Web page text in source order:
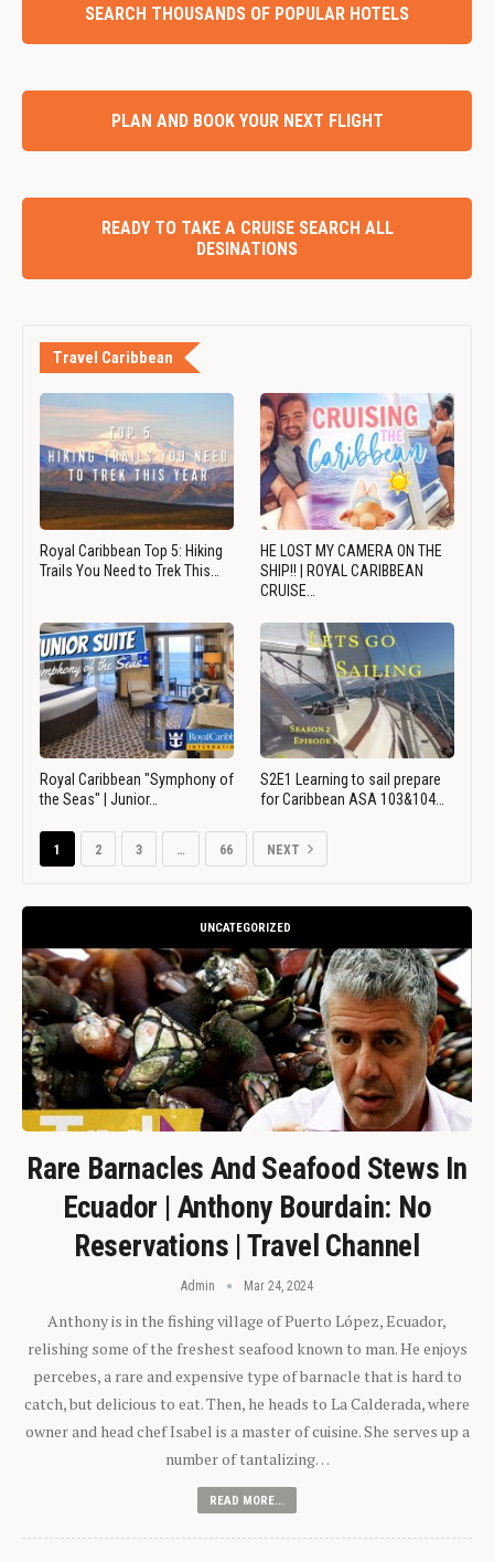
SEARCH THOUSANDS OF POPULAR HOTELS
PLAN AND BOOK YOUR NEXT FLIGHT
READY TO TAKE A CRUISE SEARCH ALL
DESINATIONS
Travel Caribbean
Royal Caribbean Top 5: Hiking
Trails You Need to Trek This…
HE LOST MY CAMERA ON THE
SHIP!! | ROYAL CARIBBEAN
CRUISE…
Royal Caribbean "Symphony of
the Seas" | Junior…
S2E1 Learning to sail prepare
for Caribbean ASA 103&104…
1 2 3 … 66 NEXT
UNCATEGORIZED
Rare Barnacles And Seafood Stews In
Ecuador | Anthony Bourdain: No
Reservations | Travel Channel
Admin Mar 24, 2024
Anthony is in the fishing village of Puerto López, Ecuador,
relishing some of the freshest seafood known to man. He enjoys
percebes, a rare and expensive type of barnacle that is hard to
catch, but delicious to eat. Then, he heads to La Calderada, where
owner and head chef Isabel is a master of cuisine. She serves up a
number of tantalizing…
READ MORE...